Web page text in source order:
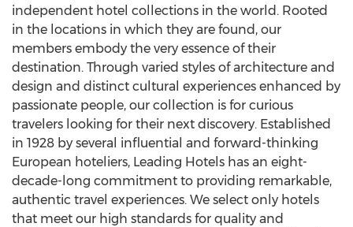
independent hotel collections in the world. Rooted
in the locations in which they are found, our
members embody the very essence of their
destination. Through varied styles of architecture and
design and distinct cultural experiences enhanced by
passionate people, our collection is for curious
travelers looking for their next discovery. Established
in 1928 by several influential and forward-thinking
European hoteliers, Leading Hotels has an eight-
decade-long commitment to providing remarkable,
authentic travel experiences. We select only hotels
that meet our high standards for quality and